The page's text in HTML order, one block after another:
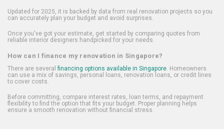
Updated for 2025, it is backed by data from real renovation projects so you
can accurately plan your budget and avoid surprises.
Once you've got your estimate, get started by comparing quotes from
reliable interior designers handpicked for your needs.
How can I finance my renovation in Singapore?
There are several financing options available in Singapore. Homeowners
can use a mix of savings, personal loans, renovation loans, or credit lines
to cover costs.
Before committing, compare interest rates, loan terms, and repayment
flexibility to find the option that fits your budget. Proper planning helps
ensure a smooth renovation without financial stress.